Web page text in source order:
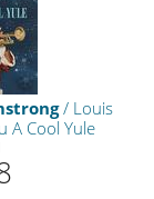
/ Louis
A Cool Yule